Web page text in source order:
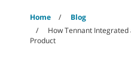
Home
Blog
How Tennant Integrated
Product